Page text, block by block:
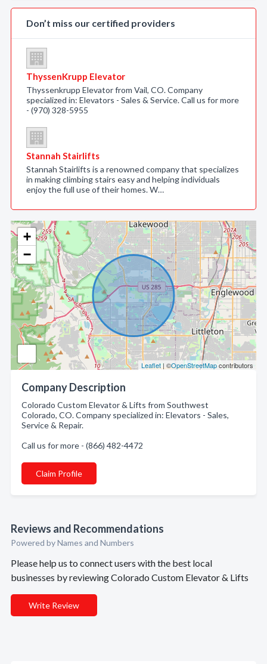
+
−
Leaflet| ©OpenStreetMapcontributors
Company Description
Colorado Custom Elevator & Lifts from Southwest
Colorado, CO. Company specialized in: Elevators - Sales,
Service & Repair.
Call us for more - (866) 482-4472
Claim Profile
Reviews and Recommendations
Powered by Names and Numbers
Please help us to connect users with the best local
businesses by reviewing Colorado Custom Elevator & Lifts
Write Review
Don’t miss our certified providers
ThyssenKrupp Elevator
Thyssenkrupp Elevator from Vail, CO. Company
specialized in: Elevators - Sales & Service. Call us for more
- (970) 328-5955
Stannah Stairlifts
Stannah Stairlifts is a renowned company that specializes
in making climbing stairs easy and helping individuals
enjoy the full use of their homes. W…